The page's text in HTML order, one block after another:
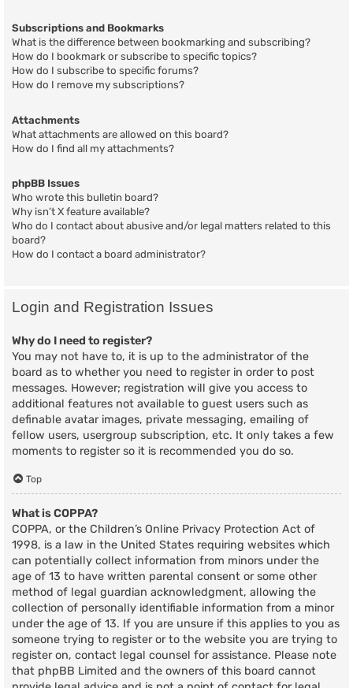
Subscriptions and Bookmarks
What is the difference between bookmarking and subscribing?
How do I bookmark or subscribe to specific topics?
How do I subscribe to specific forums?
How do I remove my subscriptions?
Attachments
What attachments are allowed on this board?
How do I find all my attachments?
phpBB Issues
Who wrote this bulletin board?
Why isn’t X feature available?
Who do I contact about abusive and/or legal matters related to this
board?
How do I contact a board administrator?
Login and Registration Issues
Why do I need to register?
You may not have to, it is up to the administrator of the
board as to whether you need to register in order to post
messages. However; registration will give you access to
additional features not available to guest users such as
definable avatar images, private messaging, emailing of
fellow users, usergroup subscription, etc. It only takes a few
moments to register so it is recommended you do so.
Top
What is COPPA?
COPPA, or the Children’s Online Privacy Protection Act of
1998, is a law in the United States requiring websites which
can potentially collect information from minors under the
age of 13 to have written parental consent or some other
method of legal guardian acknowledgment, allowing the
collection of personally identifiable information from a minor
under the age of 13. If you are unsure if this applies to you as
someone trying to register or to the website you are trying to
register on, contact legal counsel for assistance. Please note
that phpBB Limited and the owners of this board cannot